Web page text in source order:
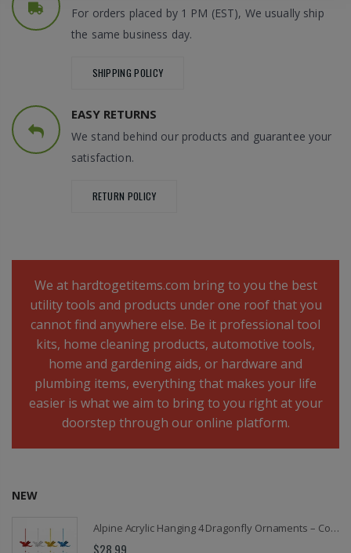
For orders placed by 1 PM (EST), We usually ship
the same business day.
SHIPPING POLICY
EASY RETURNS
We stand behind our products and guarantee your
satisfaction.
RETURN POLICY
We at hardtogetitems.com bring to you the best
utility tools and products under one roof that you
cannot find anywhere else. Be it professional tool
kits, home cleaning products, automotive tools,
home and gardening aids, or hardware and
plumbing items, everything that makes your life
easier is what we aim to bring to you right at your
doorstep through our online platform.
NEW
Alpine Acrylic Hanging 4 Dragonfly Ornaments – Colorful Dragonfly Suncatchers for Windows, Home, Garden, Patio & Seasonal Decor, Red, Transparent, Yellow & Blue
$28.99